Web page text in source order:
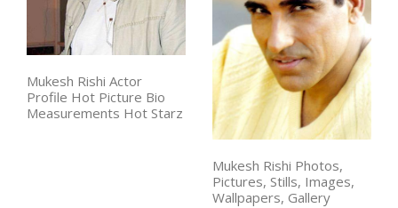
Mukesh Rishi Actor
Profile Hot Picture Bio
Measurements Hot Starz
Mukesh Rishi Photos,
Pictures, Stills, Images,
Wallpapers, Gallery